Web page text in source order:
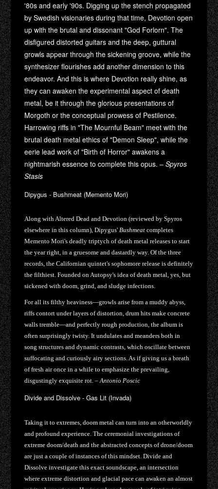
'80s and early '90s. Digging up the stench propagated
by Swedish visionaries during that time, Devotion open
up with the brutal and dissonant "God Forlorn". The
disfigured distorted guitars and the deep, guttural
growls appear through the sickening groove, while the
synthesizer flourishes add another dimension to this
endeavor. And this is where Devotion really shine, as
they can awaken the experimental aspect of death
metal, be it through the glorious presentations of
Morgoth or the conceptual prowess of Pestilence.
Harrowing riffs in "The Mournful Beam" meet with the
brutal death metal ethics of "Demon Sleep", while the
eerie lead work of "Birth of Horror" awakens a
nightmarish essence to complete this opus. –Spyros
Stasis
Dipygus - Bushmeat (Memento Mori)
Along with Altered Dead and Devotion (reviewed by Spyros
elsewhere in this column), Dipygus'Bushmeat completes
Memento Mori's deadly triptych of death metal releases to start
the year right, in a gruesome and dastardly way. Of the three
records, the Californian quintet's sophomore release is definitely
the filthiest. Founded on Autopsy's idea of death metal, yes, but
sickened with doom, grind, and sludge infections.
For all its filthy heaviness—growls arise from a muddy abyss,
riffs contort under layers of distortion, drum hits make concrete
walls tremble—and perfectly rough production, the album is
often surprisingly twisty. It undulates and meanders both in
song structures and dynamic contrasts, which oscillate between
suffocating and curiously airy sections. As if giving us a breath
of fresh air once in a while to emphasize the prevailing,
disgustingly exquisite rot. –Antonio Poscic
Divide and Dissolve - Gas Lit (Invada)
Taking it to extremes, doom metal can turn into an otherworldly
and profound experience. The ceremonial investigations of
extreme doom/death and the abstracted concepts of drone/doom
are just a couple of instances of this mindset. Divide and
Dissolve investigate this exact soundscape, an intersection
where extreme distortion and glacial pace can awaken an almost